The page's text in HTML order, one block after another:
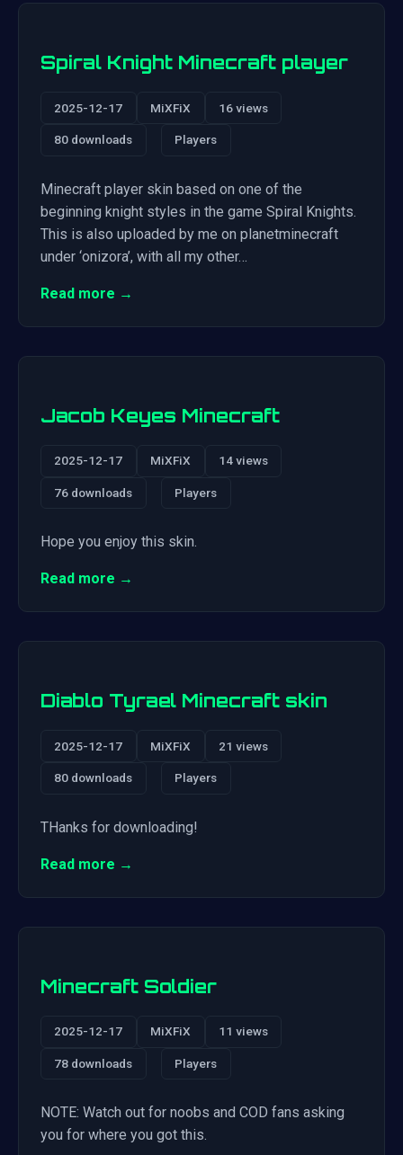
Spiral Knight Minecraft player
2025-12-17 MiXFiX 16 views
80 downloads Players
Minecraft player skin based on one of the
beginning knight styles in the game Spiral Knights.
This is also uploaded by me on planetminecraft
under ‘onizora’, with all my other…
Read more →
Jacob Keyes Minecraft
2025-12-17 MiXFiX 14 views
76 downloads Players
Hope you enjoy this skin.
Read more →
Diablo Tyrael Minecraft skin
2025-12-17 MiXFiX 21 views
80 downloads Players
THanks for downloading!
Read more →
Minecraft Soldier
2025-12-17 MiXFiX 11 views
78 downloads Players
NOTE: Watch out for noobs and COD fans asking
you for where you got this.